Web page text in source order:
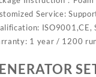
Service:
ISO9001,CE,
1 year / 1200